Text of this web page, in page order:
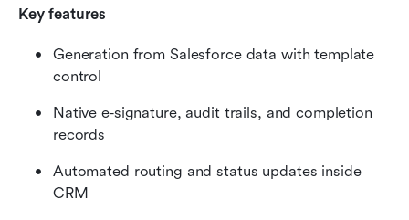
Key features
Generation from Salesforce data with template
control
Native e‑signature, audit trails, and completion
records
Automated routing and status updates inside
CRM